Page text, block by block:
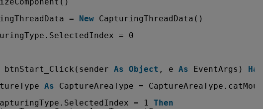
= New CapturingThreadData()
= 0
btnStart_Click(sender As Object , e As EventArgs)
As
CaptureAreaType = CaptureAreaType.catMouse
= 1 Then